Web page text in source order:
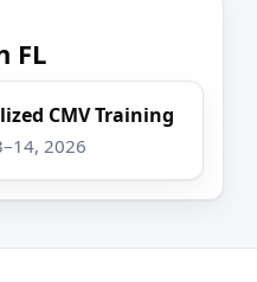
FL
CMV Training
2026